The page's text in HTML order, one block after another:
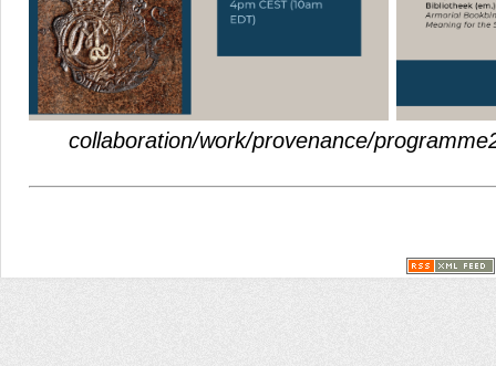
collaboration/work/provenance/